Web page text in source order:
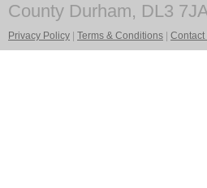
County Durham, DL3
Privacy Policy Terms & Conditions Contact